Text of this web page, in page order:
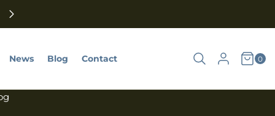
News Blog Contact Search
Account
Log
Cart
0
0goods